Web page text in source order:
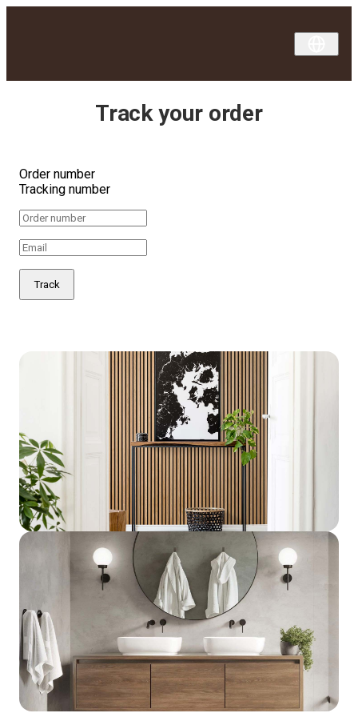
Track your order
Order number
Tracking number
Track